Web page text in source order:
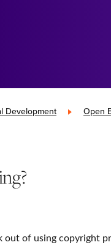
Development » Open
out of using copyright